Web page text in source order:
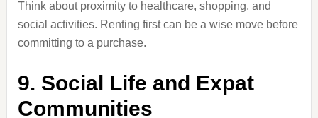
Think about proximity to healthcare, shopping, and
social activities. Renting first can be a wise move before
committing to a purchase.
9. Social Life and Expat
Communities